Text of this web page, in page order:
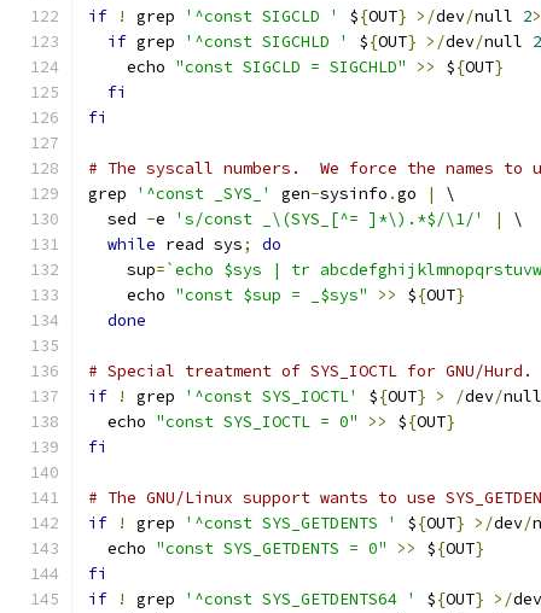
if
! grep '^const SIGCLD ' ${OUT} >/dev/null 2
if grep '^const SIGCHLD ' ${OUT} >/dev/null 2
    echo
"const SIGCLD = SIGCHLD" >> ${OUT}
fi
fi
# The syscall numbers.  We force the names to
grep
'^const _SYS_' gen-sysinfo .go |
\
  sed
-e 's/const _\(SYS_[^= ]*\).*$/\1/' |
\
while read sys;
do
    sup
=`echo $sys | tr abcdefghijklmnopqrstuvwxyz
    echo
"const $sup = _$sys" >> ${OUT}
done
# Special treatment of SYS_IOCTL for GNU/Hurd.
if
! grep '^const SYS_IOCTL' ${OUT} > /dev/
  echo
"const SYS_IOCTL = 0" >> ${OUT}
fi
# The GNU/Linux support wants to use
if
! grep '^const SYS_GETDENTS ' ${OUT} >/dev/
  echo
"const SYS_GETDENTS = 0" >> ${OUT}
fi
if
! grep '^const SYS_GETDENTS64 ' ${OUT} >/dev